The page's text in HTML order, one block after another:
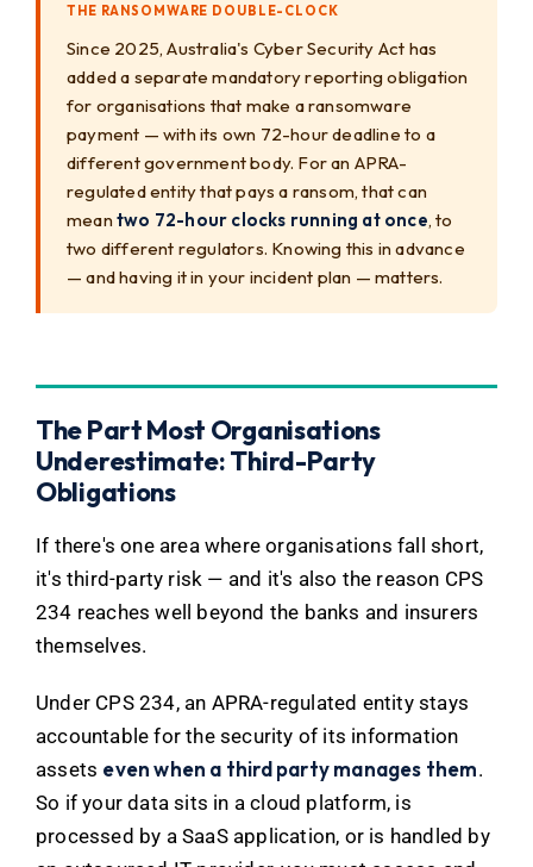
THE RANSOMWARE DOUBLE-CLOCK
Since 2025, Australia's Cyber Security Act has
added a separate mandatory reporting obligation
for organisations that make a ransomware
payment — with its own 72-hour deadline to a
different government body. For an APRA-
regulated entity that pays a ransom, that can
mean two 72-hour clocks running at once, to
two different regulators. Knowing this in advance
— and having it in your incident plan — matters.
The Part Most Organisations
Underestimate: Third-Party
Obligations
If there's one area where organisations fall short,
it's third-party risk — and it's also the reason CPS
234 reaches well beyond the banks and insurers
themselves.
Under CPS 234, an APRA-regulated entity stays
accountable for the security of its information
assets even when a third party manages them.
So if your data sits in a cloud platform, is
processed by a SaaS application, or is handled by